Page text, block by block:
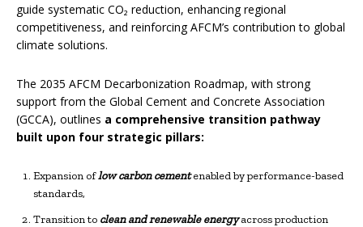
guide systematic CO₂ reduction, enhancing regional
competitiveness, and reinforcing AFCM’s contribution to global
climate solutions.
The 2035 AFCM Decarbonization Roadmap, with strong
support from the Global Cement and Concrete Association
(GCCA), outlines a comprehensive transition pathway
built upon four strategic pillars:
Expansion oflow carbon cementenabled by performance-based
standards,
Transition to clean and renewable energyacross production